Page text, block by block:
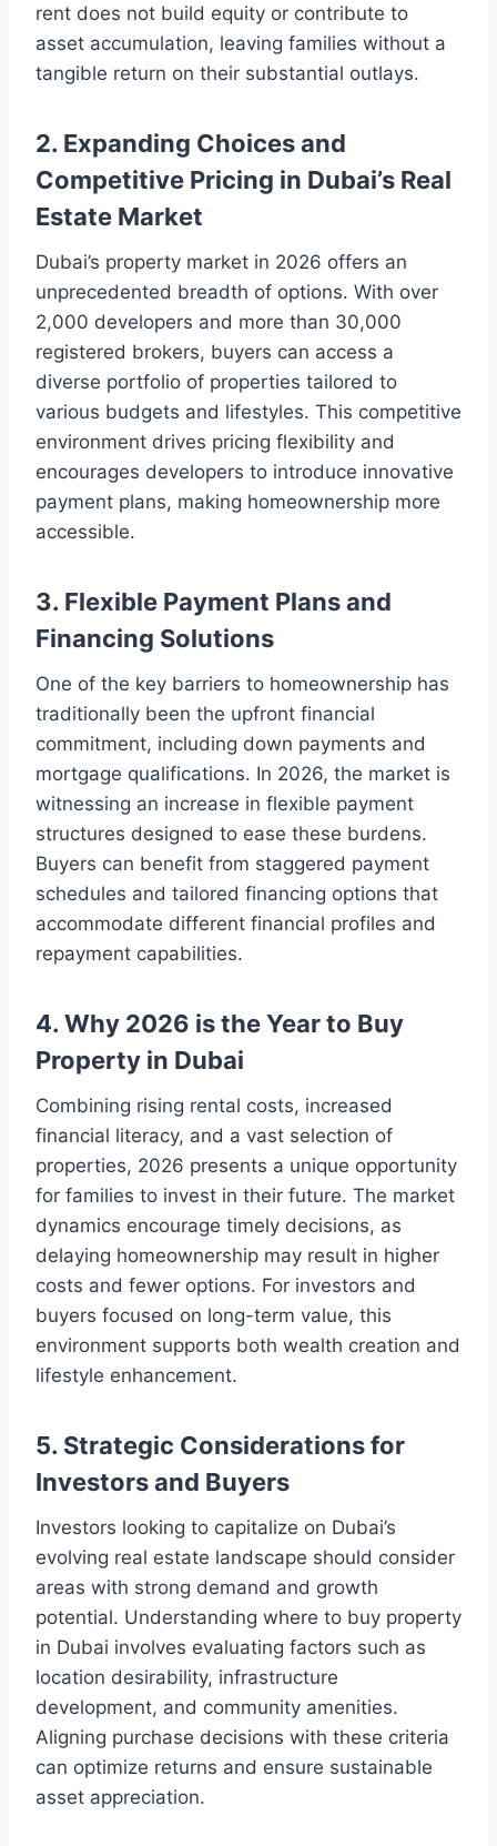
rent does not build equity or contribute to
asset accumulation, leaving families without a
tangible return on their substantial outlays.
2. Expanding Choices and
Competitive Pricing in Dubai’s Real
Estate Market
Dubai’s property market in 2026 offers an
unprecedented breadth of options. With over
2,000 developers and more than 30,000
registered brokers, buyers can access a
diverse portfolio of properties tailored to
various budgets and lifestyles. This competitive
environment drives pricing flexibility and
encourages developers to introduce innovative
payment plans, making homeownership more
accessible.
3. Flexible Payment Plans and
Financing Solutions
One of the key barriers to homeownership has
traditionally been the upfront financial
commitment, including down payments and
mortgage qualifications. In 2026, the market is
witnessing an increase in flexible payment
structures designed to ease these burdens.
Buyers can benefit from staggered payment
schedules and tailored financing options that
accommodate different financial profiles and
repayment capabilities.
4. Why 2026 is the Year to Buy
Property in Dubai
Combining rising rental costs, increased
financial literacy, and a vast selection of
properties, 2026 presents a unique opportunity
for families to invest in their future. The market
dynamics encourage timely decisions, as
delaying homeownership may result in higher
costs and fewer options. For investors and
buyers focused on long-term value, this
environment supports both wealth creation and
lifestyle enhancement.
5. Strategic Considerations for
Investors and Buyers
Investors looking to capitalize on Dubai’s
evolving real estate landscape should consider
areas with strong demand and growth
potential. Understanding where to buy property
in Dubai involves evaluating factors such as
location desirability, infrastructure
development, and community amenities.
Aligning purchase decisions with these criteria
can optimize returns and ensure sustainable
asset appreciation.